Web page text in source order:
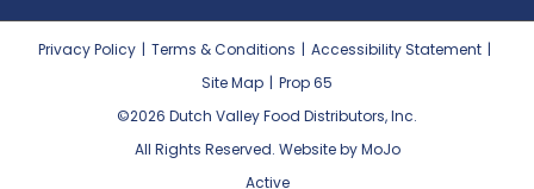
Privacy Policy | Terms & Conditions | Accessibility Statement |
Site Map | Prop 65
©2026 Dutch Valley Food Distributors, Inc.
All Rights Reserved. Website by MoJo
Active